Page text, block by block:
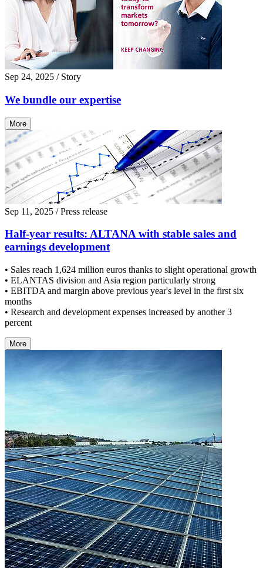
Sep 24, 2025 / Story
We bundle our expertise
More
Sep 11, 2025 / Press release
Half-year results: ALTANA with stable sales and
earnings development
• Sales reach 1,624 million euros thanks to slight operational growth
• ELANTAS division and Asia region particularly strong
• EBITDA and margin above previous year's level in the first six
months
• Research and development expenses increased by another 3
percent
More